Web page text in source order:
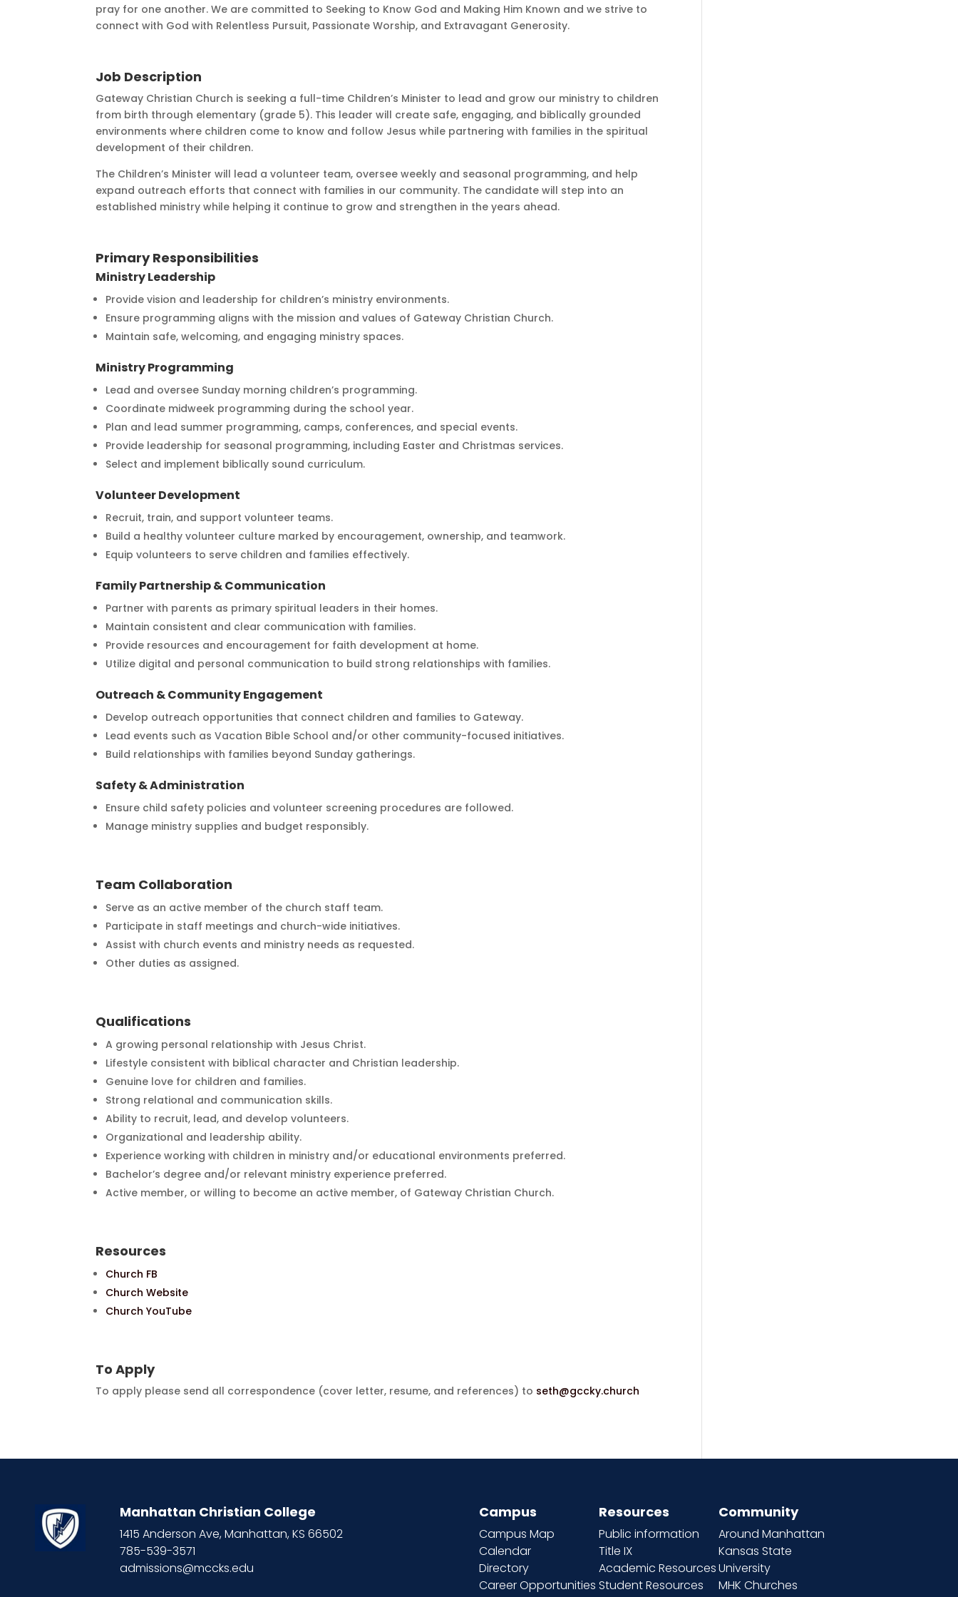
pray for one another. We are committed to Seeking to Know God and Making Him Known and we strive to
connect with God with Relentless Pursuit, Passionate Worship, and Extravagant Generosity.
Job Description
Gateway Christian Church is seeking a full-time Children’s Minister to lead and grow our ministry to children
from birth through elementary (grade 5). This leader will create safe, engaging, and biblically grounded
environments where children come to know and follow Jesus while partnering with families in the spiritual
development of their children.
The Children’s Minister will lead a volunteer team, oversee weekly and seasonal programming, and help
expand outreach efforts that connect with families in our community. The candidate will step into an
established ministry while helping it continue to grow and strengthen in the years ahead.
Primary Responsibilities
Ministry Leadership
Provide vision and leadership for children’s ministry environments.
Ensure programming aligns with the mission and values of Gateway Christian Church.
Maintain safe, welcoming, and engaging ministry spaces.
Ministry Programming
Lead and oversee Sunday morning children’s programming.
Coordinate midweek programming during the school year.
Plan and lead summer programming, camps, conferences, and special events.
Provide leadership for seasonal programming, including Easter and Christmas services.
Select and implement biblically sound curriculum.
Volunteer Development
Recruit, train, and support volunteer teams.
Build a healthy volunteer culture marked by encouragement, ownership, and teamwork.
Equip volunteers to serve children and families effectively.
Family Partnership & Communication
Partner with parents as primary spiritual leaders in their homes.
Maintain consistent and clear communication with families.
Provide resources and encouragement for faith development at home.
Utilize digital and personal communication to build strong relationships with families.
Outreach & Community Engagement
Develop outreach opportunities that connect children and families to Gateway.
Lead events such as Vacation Bible School and/or other community-focused initiatives.
Build relationships with families beyond Sunday gatherings.
Safety & Administration
Ensure child safety policies and volunteer screening procedures are followed.
Manage ministry supplies and budget responsibly.
Team Collaboration
Serve as an active member of the church staff team.
Participate in staff meetings and church-wide initiatives.
Assist with church events and ministry needs as requested.
Other duties as assigned.
Qualifications
A growing personal relationship with Jesus Christ.
Lifestyle consistent with biblical character and Christian leadership.
Genuine love for children and families.
Strong relational and communication skills.
Ability to recruit, lead, and develop volunteers.
Organizational and leadership ability.
Experience working with children in ministry and/or educational environments preferred.
Bachelor’s degree and/or relevant ministry experience preferred.
Active member, or willing to become an active member, of Gateway Christian Church.
Resources
Church FB
Church Website
Church YouTube
To Apply
To apply please send all correspondence (cover letter, resume, and references) to seth@gccky.church
Manhattan Christian College
1415 Anderson Ave, Manhattan, KS 66502
785-539-3571
admissions@mccks.edu
Campus
Campus Map
Calendar
Directory
Career Opportunities
Resources
Public information
Title IX
Academic Resources
Student Resources
Community
Around Manhattan
Kansas State
University
MHK Churches